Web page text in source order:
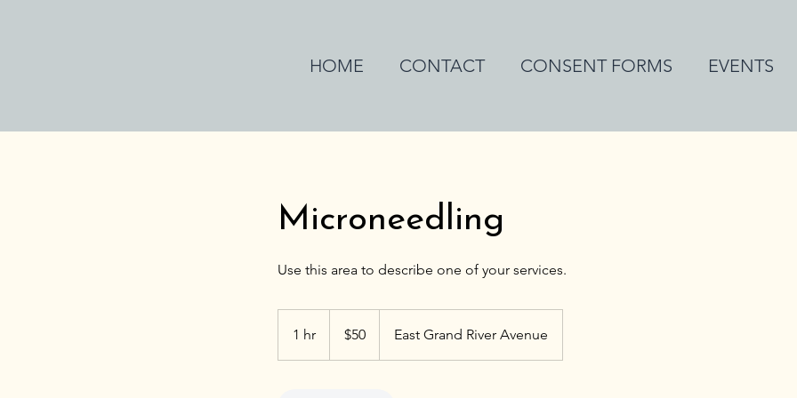
HOME CONTACT CONSENT FORMS EVENTS
Microneedling
1 hr
dollars$50 East Grand River Avenue